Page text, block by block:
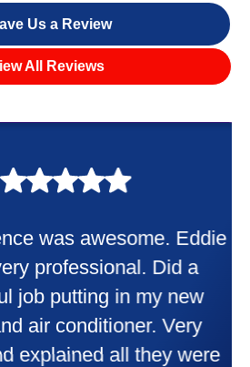
Us a Review
All Reviews
was awesome. Eddie
professional. Did a
job putting in my new
air conditioner. Very
explained all they were